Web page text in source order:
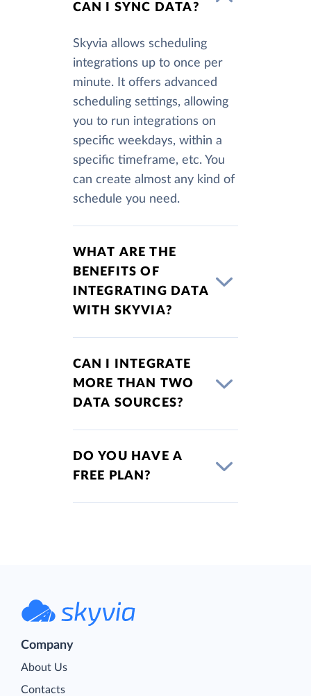
CAN I SYNC DATA?
Skyvia allows scheduling
integrations up to once per
minute. It offers advanced
scheduling settings, allowing
you to run integrations on
specific weekdays, within a
specific timeframe, etc. You
can create almost any kind of
schedule you need.
WHAT ARE THE
BENEFITS OF
INTEGRATING DATA
WITH SKYVIA?
CAN I INTEGRATE
MORE THAN TWO
DATA SOURCES?
DO YOU HAVE A
FREE PLAN?
Company
About Us
Contacts